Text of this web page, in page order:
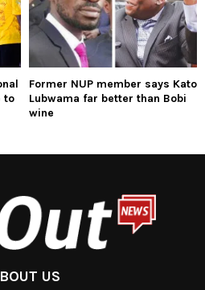
to
Former NUP member says Kato
Lubwama far better than Bobi
wine
US